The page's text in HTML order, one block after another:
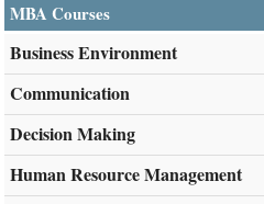
MBA Courses
Business Environment
Communication
Decision Making
Human Resource Management